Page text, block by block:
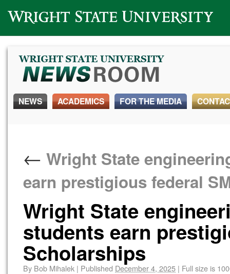
Wright State University
NEWS ACADEMICS FOR THE MEDIA
← Wright State
earn prestigious federal
Wright State
students earn
Scholarships
By Bob Mihalek | Published December 4, 2025 | Full size is